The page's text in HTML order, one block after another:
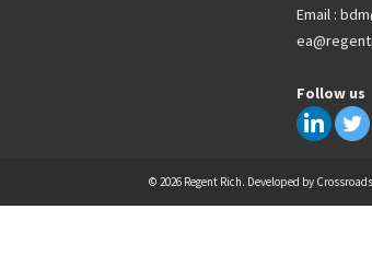
Email :
Follow us
© 2026 Regent Rich. Developed by